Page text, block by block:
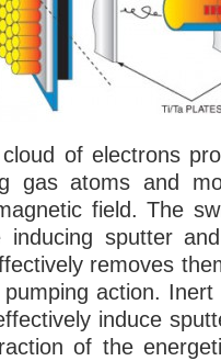
of electrons
gas atoms and
field. The
inducing sputter
removes
action.
induce
of the